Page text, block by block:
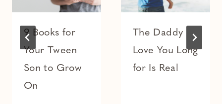
9 Books for
Your Tween
Son to Grow
On
The Daddy
Love You Long
for Is Real